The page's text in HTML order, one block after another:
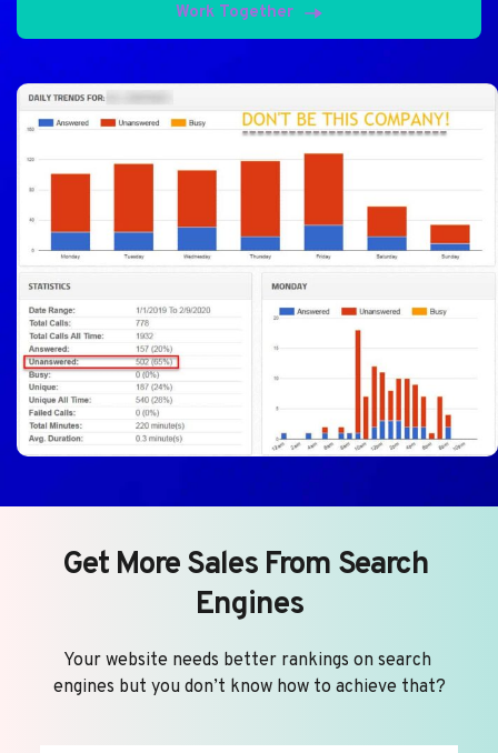
Work Together
Get More Sales From Search
Engines
Your website needs better rankings on search
engines but you don’t know how to achieve that?